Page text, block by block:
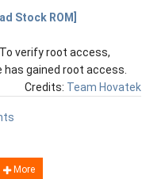
Stock ROM]
verify root access,
has gained root access.
Credits: Team Hovatek
More